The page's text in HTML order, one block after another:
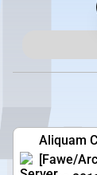
Aliquam
[Fawe/